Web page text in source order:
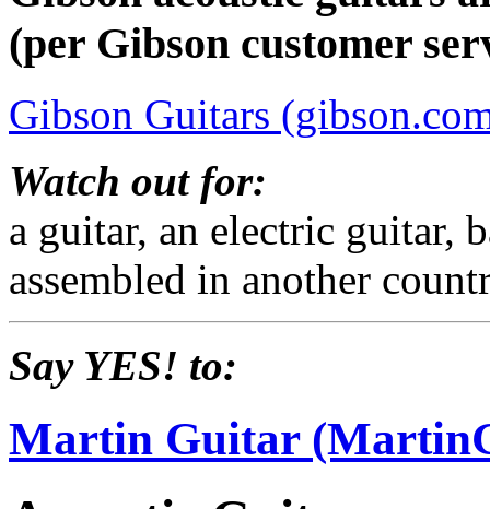
(per Gibson customer
Gibson Guitars
Watch out for:
a guitar, an electric guitar,
assembled in another
Say YES! to:
Martin Guitar